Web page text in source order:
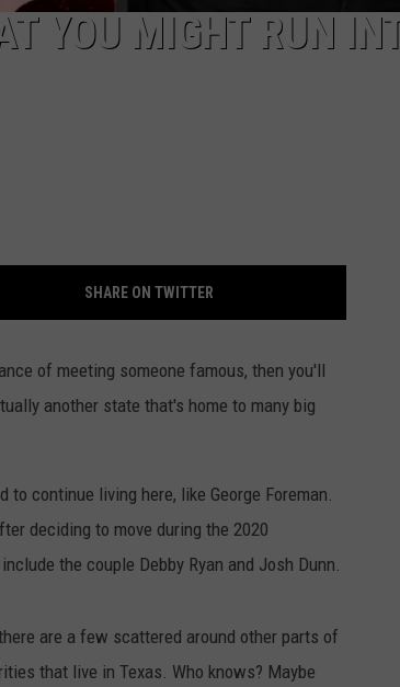
YOU MIGHT RUN
SHARE ON TWITTER
of meeting someone famous, then you'll
another state that's home to many big
continue living here, like George Foreman.
deciding to move during the 2020
the couple Debby Ryan and Josh Dunn.
are a few scattered around other parts of
that live in Texas. Who knows? Maybe